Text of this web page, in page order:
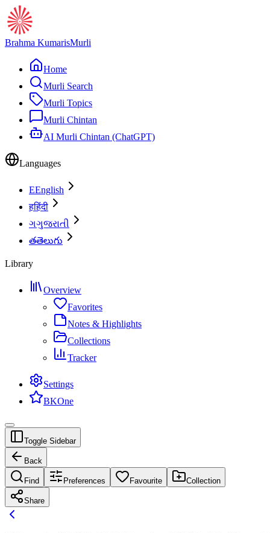
Brahma KumarisMurli
Home
Murli Search
Murli Topics
Murli Chintan
AI Murli Chintan (ChatGPT)
Languages
EEnglish
हहिंदी
ગગુજરાતી
తతెలుగు
Library
Overview
Favorites
Notes & Highlights
Collections
Tracker
Settings
BKOne
Toggle Sidebar
Back
Find Preferences Favourite Collection
Share